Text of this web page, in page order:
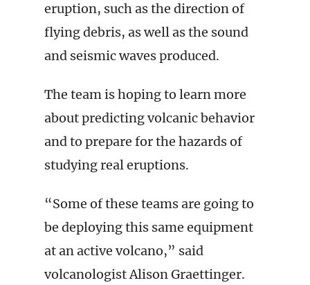
eruption, such as the direction of
flying debris, as well as the sound
and seismic waves produced.
The team is hoping to learn more
about predicting volcanic behavior
and to prepare for the hazards of
studying real eruptions.
“Some of these teams are going to
be deploying this same equipment
at an active volcano,” said
volcanologist Alison Graettinger.